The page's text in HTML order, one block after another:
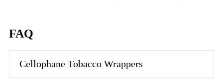
FAQ
Cellophane Tobacco Wrappers